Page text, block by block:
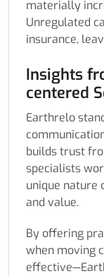
materially
Unregulated
insurance,
Insights
centered
Earthrelo
builds trust
specialists
unique nature
and value.
By offering
when moving